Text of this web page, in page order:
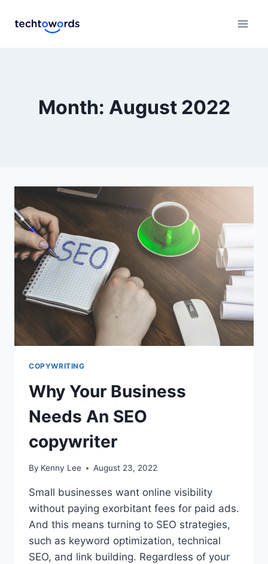
Month: August 2022
COPYWRITING
Why Your Business
Needs An SEO
copywriter
By Kenny Lee August 23, 2022
Small businesses want online visibility
without paying exorbitant fees for paid ads.
And this means turning to SEO strategies,
such as keyword optimization, technical
SEO, and link building. Regardless of your